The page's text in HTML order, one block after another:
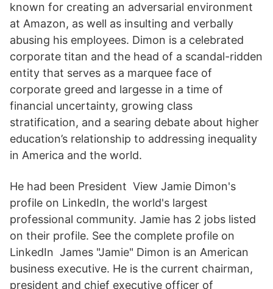
known for creating an adversarial environment
at Amazon, as well as insulting and verbally
abusing his employees. Dimon is a celebrated
corporate titan and the head of a scandal-ridden
entity that serves as a marquee face of
corporate greed and largesse in a time of
financial uncertainty, growing class
stratification, and a searing debate about higher
education’s relationship to addressing inequality
in America and the world.
He had been President View Jamie Dimon's
profile on LinkedIn, the world's largest
professional community. Jamie has 2 jobs listed
on their profile. See the complete profile on
LinkedIn James "Jamie" Dimon is an American
business executive. He is the current chairman,
president and chief executive officer of